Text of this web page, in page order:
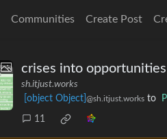
Communities Create Post
crises into opportunities
sh.itjust.works
[object Object] @sh.itjust.works to
11